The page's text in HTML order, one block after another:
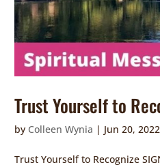
Trust Yourself to
by Colleen Wynia | Jun 20, 2022
Trust Yourself to Recognize